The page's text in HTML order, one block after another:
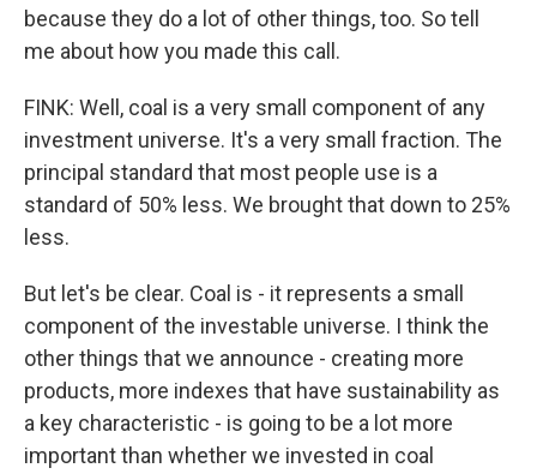
because they do a lot of other things, too. So tell
me about how you made this call.
FINK: Well, coal is a very small component of any
investment universe. It's a very small fraction. The
principal standard that most people use is a
standard of 50% less. We brought that down to 25%
less.
But let's be clear. Coal is - it represents a small
component of the investable universe. I think the
other things that we announce - creating more
products, more indexes that have sustainability as
a key characteristic - is going to be a lot more
important than whether we invested in coal